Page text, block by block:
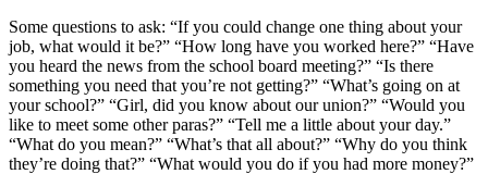
Some questions to ask: “If you could change one thing about your
job, what would it be?” “How long have you worked here?” “Have
you heard the news from the school board meeting?” “Is there
something you need that you’re not getting?” “What’s going on at
your school?” “Girl, did you know about our union?” “Would you
like to meet some other paras?” “Tell me a little about your day.”
“What do you mean?” “What’s that all about?” “Why do you think
they’re doing that?” “What would you do if you had more money?”